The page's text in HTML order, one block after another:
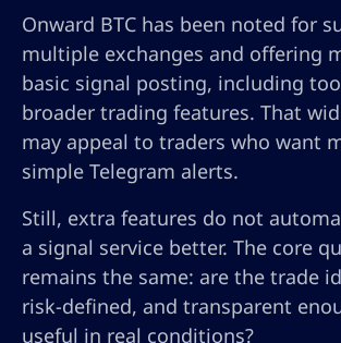
Onward BTC has been noted for
multiple exchanges and offering
basic signal posting, including
broader trading features. That
may appeal to traders who want
simple Telegram alerts.
Still, extra features do not
a signal service better. The core
remains the same: are the trade
risk-defined, and transparent
useful in real conditions?